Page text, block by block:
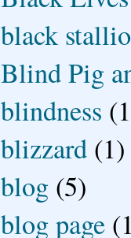
black
Blind Pig
blindness
blizzard (1)
blog (5)
blog page